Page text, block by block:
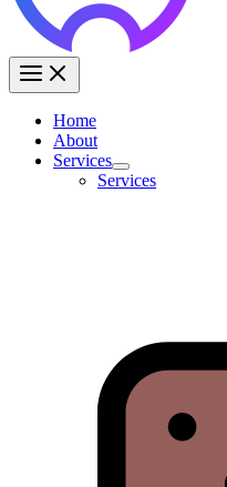
Home
About
Services
Services